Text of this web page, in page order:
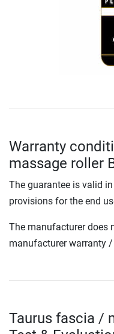
Warranty
massage roller
The guarantee is valid
provisions for the end
The manufacturer does
manufacturer warranty /
Taurus fascia /